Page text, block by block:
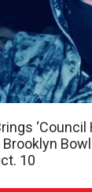
‘Council
Brooklyn
10